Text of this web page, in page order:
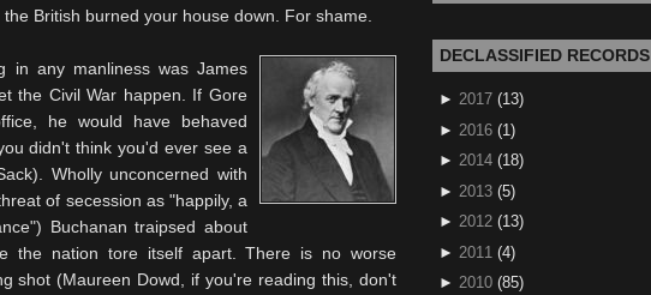
, the British burned your house down. For shame.
in any manliness was James
the Civil War happen. If Gore
he would have behaved
didn't think you'd ever see a
Wholly unconcerned with
of secession as "happily, a
Buchanantraipsed about
the nation tore itself apart. There is no worse
shot (Maureen Dowd , if you're reading this, don't
DECLASSIFIED RECORDS
► 2017 (13)
► 2016 (1)
► 2014 (18)
► 2013 (5)
► 2012 (13)
► 2011 (4)
► 2010 (85)